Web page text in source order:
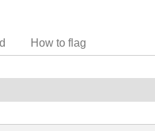
How to flag